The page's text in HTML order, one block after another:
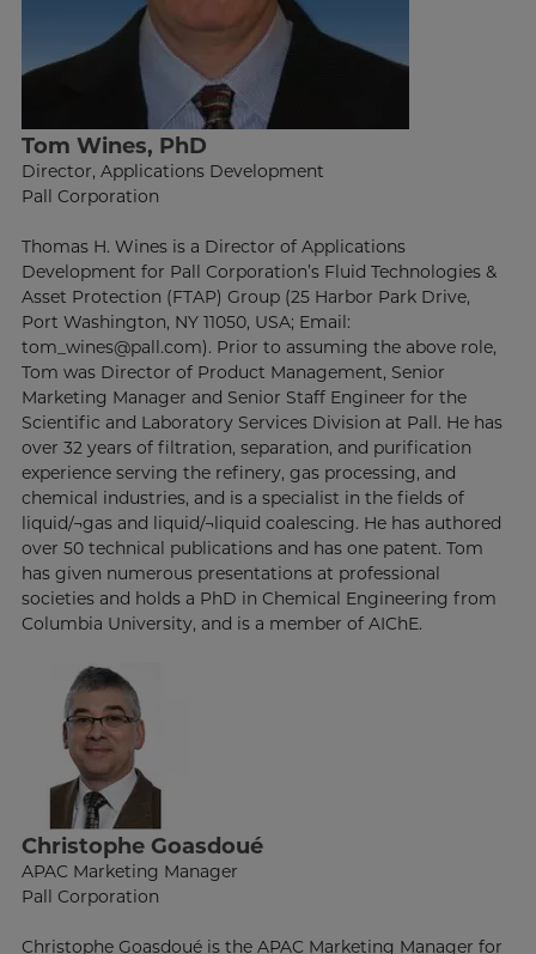
Tom Wines, PhD
Director, Applications Development
Pall Corporation
Thomas H. Wines is a Director of Applications
Development for Pall Corporation’s Fluid Technologies &
Asset Protection (FTAP) Group (25 Harbor Park Drive,
Port Washington, NY 11050, USA; Email:
tom_wines@pall.com). Prior to assuming the above role,
Tom was Director of Product Management, Senior
Marketing Manager and Senior Staff Engineer for the
Scientific and Laboratory Services Division at Pall. He has
over 32 years of filtration, separation, and purification
experience serving the refinery, gas processing, and
chemical industries, and is a specialist in the fields of
liquid/¬gas and liquid/¬liquid coalescing. He has authored
over 50 technical publications and has one patent. Tom
has given numerous presentations at professional
societies and holds a PhD in Chemical Engineering from
Columbia University, and is a member of AIChE.
Christophe Goasdoué
APAC Marketing Manager
Pall Corporation
Christophe Goasdoué is the APAC Marketing Manager for